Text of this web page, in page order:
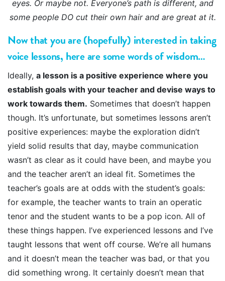
eyes. Or maybe not. Everyone’s path is different, and
some people DO cut their own hair and are great at it.
Now that you are (hopefully) interested in taking
voice lessons, here are some words of wisdom…
Ideally, a lesson is a positive experience where you
establish goals with your teacher and devise ways to
work towards them. Sometimes that doesn’t happen
though. It’s unfortunate, but sometimes lessons aren’t
positive experiences: maybe the exploration didn’t
yield solid results that day, maybe communication
wasn’t as clear as it could have been, and maybe you
and the teacher aren’t an ideal fit. Sometimes the
teacher’s goals are at odds with the student’s goals:
for example, the teacher wants to train an operatic
tenor and the student wants to be a pop icon. All of
these things happen. I’ve experienced lessons and I’ve
taught lessons that went off course. We’re all humans
and it doesn’t mean the teacher was bad, or that you
did something wrong. It certainly doesn’t mean that